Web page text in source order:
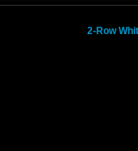
2-Row